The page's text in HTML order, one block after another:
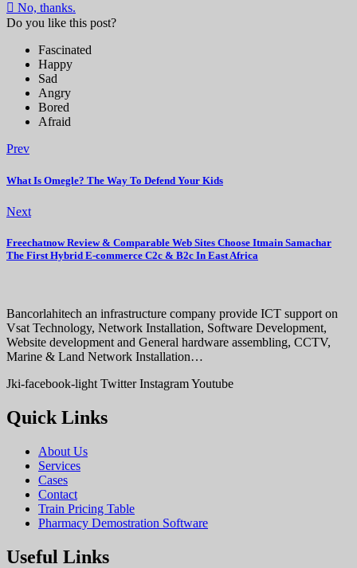
No, thanks.
Do you like this post?
Fascinated
Happy
Sad
Angry
Bored
Afraid
Prev
What Is Omegle? The Way To Defend Your Kids
Next
Freechatnow Review & Comparable Web Sites Choose Itmain Samachar
The First Hybrid E-commerce C2c & B2c In East Africa
Bancorlahitech an infrastructure company provide ICT support on
Vsat Technology, Network Installation, Software Development,
Website development and General hardware assembling, CCTV,
Marine & Land Network Installation…
Jki-facebook-light Twitter InstagramYoutube
Quick Links
About Us
Services
Cases
Contact
Train Pricing Table
Pharmacy Demostration Software
Useful Links